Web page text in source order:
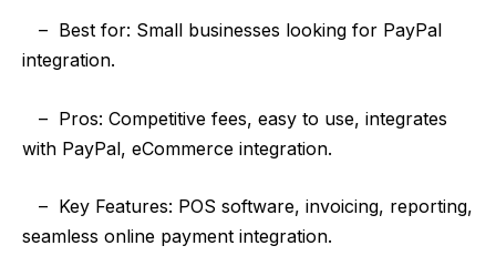
– Best for: Small businesses looking for PayPal
integration.
– Pros: Competitive fees, easy to use, integrates
with PayPal, eCommerce integration.
– Key Features: POS software, invoicing, reporting,
seamless online payment integration.